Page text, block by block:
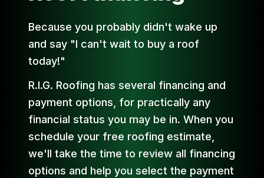
Because you probably didn't wake up
and say "I can't wait to buy a roof
today!"
R.I.G. Roofing has several financing and
payment options, for practically any
financial status you may be in. When you
schedule your free roofing estimate,
we'll take the time to review all financing
options and help you select the payment